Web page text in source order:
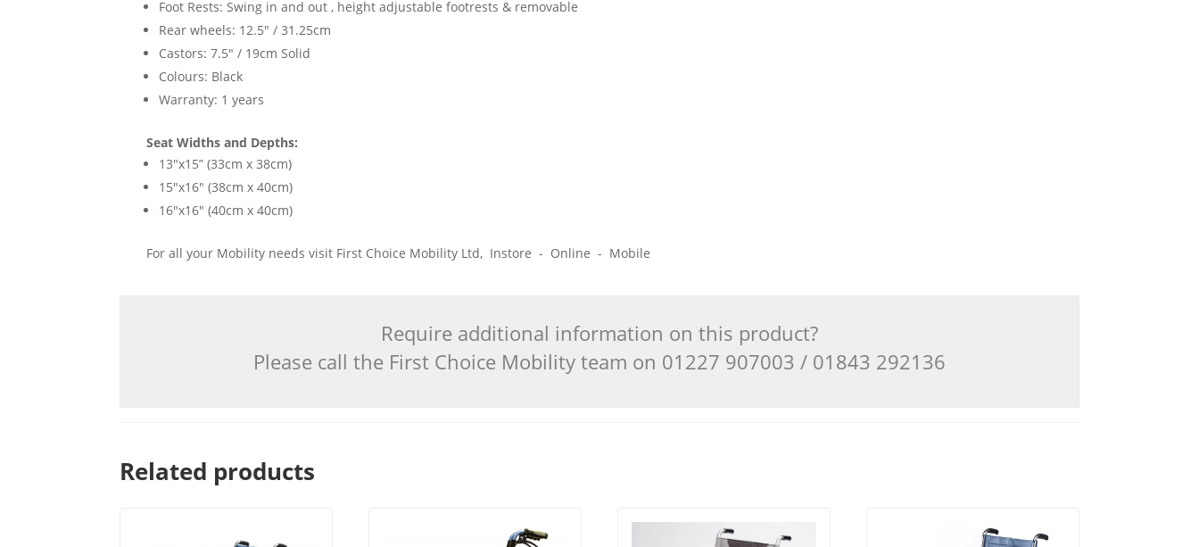
Foot Rests: Swing in and out , height adjustable footrests & removable
Rear wheels: 12.5" / 31.25cm
Castors: 7.5" / 19cm Solid
Colours: Black
Warranty: 1 years
Seat Widths and Depths:
13"x15” (33cm x 38cm)
15"x16" (38cm x 40cm)
16"x16" (40cm x 40cm)
For all your Mobility needs visit First Choice Mobility Ltd, Instore - Online - Mobile
Require additional information on this product?
Please call the First Choice Mobility team on 01227 907003 / 01843 292136
Related products